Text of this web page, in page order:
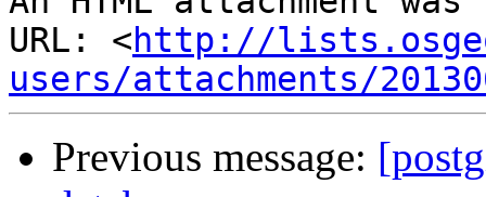
URL: <http://
users/attachments/
Previous message: